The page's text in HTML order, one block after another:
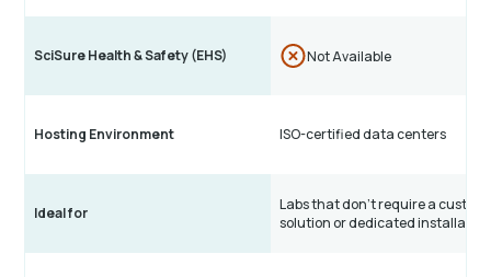
SciSure Health & Safety (EHS) Not Available
Hosting Environment ISO-certified data centers
Ideal for
Labs that don’t require a custom
solution or dedicated installation